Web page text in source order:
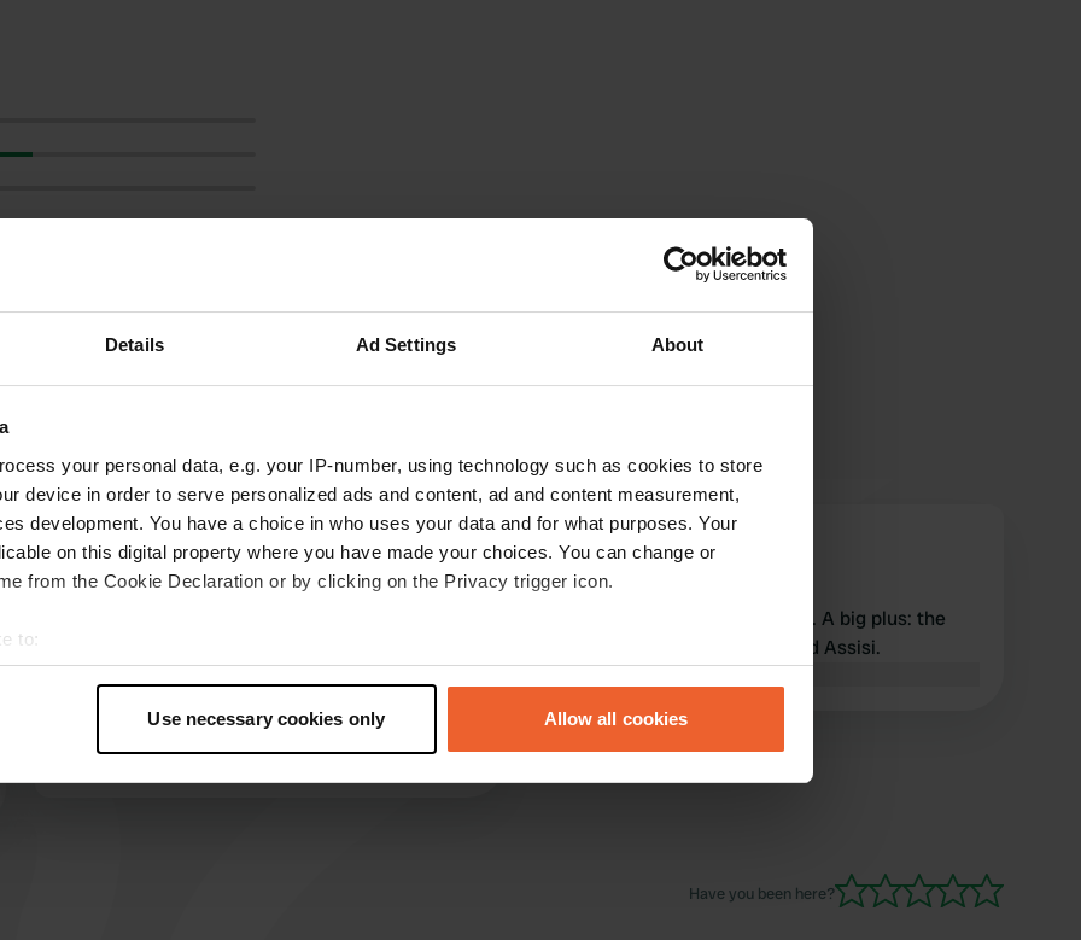
Details Ad Settings About
your personal data, e.g. your IP-number, using technology such as cookies to store
device in order to serve personalized ads and content, ad and content measurement,
development. You have a choice in who uses your data and for what purposes. Your
on this digital property where you have made your choices. You can change or
from the Cookie Declaration or by clicking on the Privacy trigger icon.
to:
geographical location which can be accurate to within several meters
personal data is processed and set your preferences in the
content and ads, to provide social media features and to analyse our traffic. We also share
Use necessary cookies only Allow all cookies
3Heertjesontour
Oct 2025
Dog-friendly and plenty of places to walk.
Translated by GoogleShow original
B BobenAstrid
Well-maintained camper site. A big plus: the
location, with a full view of old Assisi.
Have you been here?